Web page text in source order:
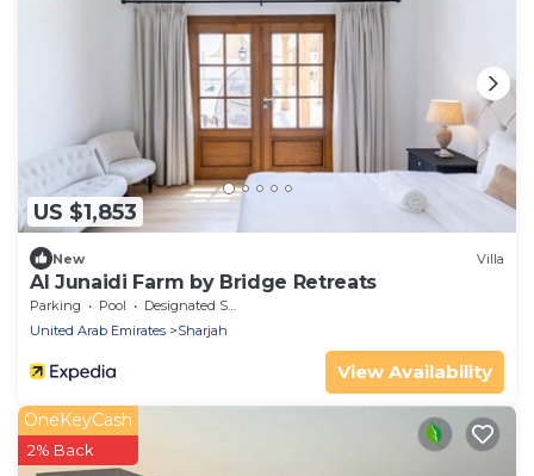
US $1,853
New Villa
Al Junaidi Farm by Bridge Retreats
Parking Pool
Designated Smoking Area
United Arab Emirates
Sharjah
View Availability
OneKeyCash
2% Back